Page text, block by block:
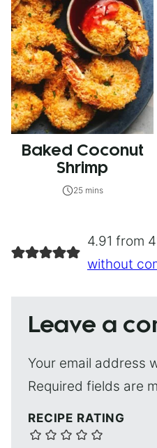
Baked Coconut
Shrimp
25 mins
4.91 from
without
Leave a
Your email address
Required fields are
RECIPE RATING